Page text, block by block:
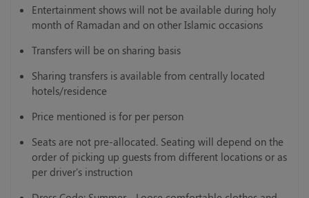
Entertainment shows will not be available during holy
month of Ramadan and on other Islamic occasions
Transfers will be on sharing basis
Sharing transfers is available from centrally located
hotels/residence
Price mentioned is for per person
Seats are not pre-allocated. Seating will depend on the
order of picking up guests from different locations or as
per driver's instruction